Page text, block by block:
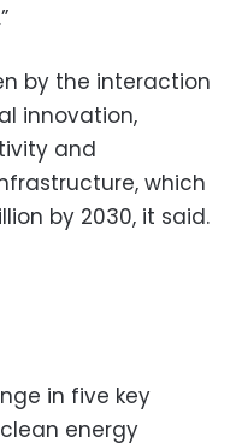
by the interaction
innovation,
and
which
by 2030, it said.
in five key
energy